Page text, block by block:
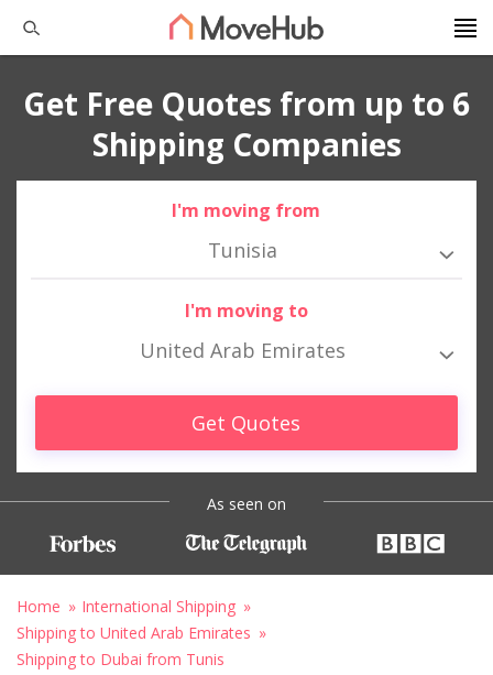
Get Free Quotes from up to 6
Shipping Companies
I'm moving from
Tunisia
I'm moving to
United Arab Emirates
Get Quotes
As seen on
Home
International Shipping
Shipping to United Arab Emirates
Shipping to Dubai from Tunis